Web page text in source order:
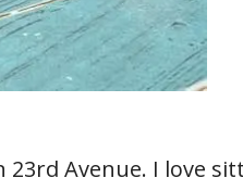
Avenue. I love